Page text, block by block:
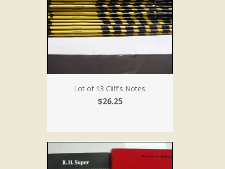
Lot of 13 Cliff's Notes.
$26.25